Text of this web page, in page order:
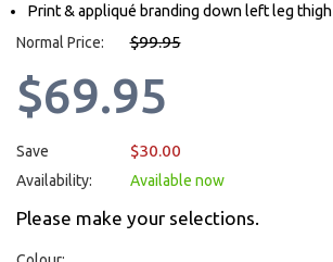
Print & appliqué branding down left leg thigh
Normal Price:
$99.95
$69.95
Save $30.00
Availability: Available now
Please make your selections.